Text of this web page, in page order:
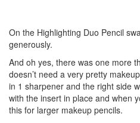
On the Highlighting Duo Pencil
generously.
And oh yes, there was one more
doesn’t need a very pretty
in 1 sharpener and the right side
with the insert in place and when
this for larger makeup pencils.